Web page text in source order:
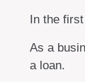
In the
As a
a loan.